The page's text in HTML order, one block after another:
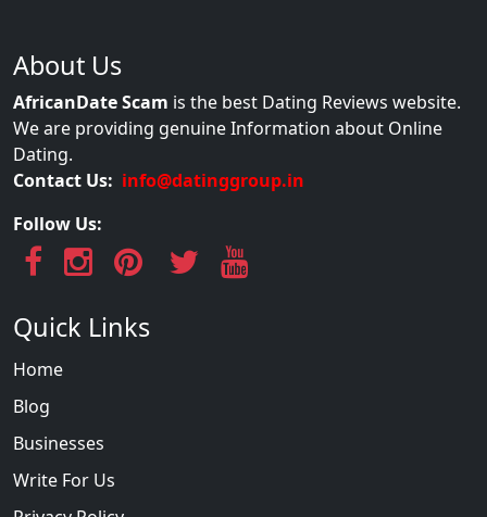
About Us
AfricanDate Scam is the best Dating Reviews website.
We are providing genuine Information about Online
Dating.
Contact Us: info@datinggroup.in
Follow Us:
Quick Links
Home
Blog
Businesses
Write For Us